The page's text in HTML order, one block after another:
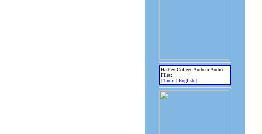
Hartley College Anthem Audio
Files:
| Tamil | English |